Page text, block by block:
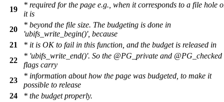
19
* required for the page e.g., when it corresponds to a file hole
it is
20
* beyond the file size. The budgeting is done in
'ubifs_write_begin()', because
21
* it is OK to fail in this function, and the budget is released in
22
* 'ubifs_write_end()'. So the @PG_private and @PG_checked
flags carry
23
* information about how the page was budgeted, to make it
possible to release
24
* the budget properly.